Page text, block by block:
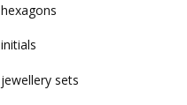
hexagons
initials
jewellery sets